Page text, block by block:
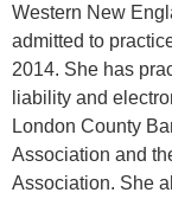
Western New
admitted to
2014. She has
liability and
London County
Association and
Association. She